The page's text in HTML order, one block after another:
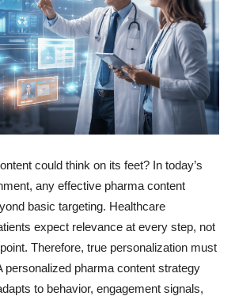
could think on its feet? In today’s
any effective pharma content
basic targeting. Healthcare
expect relevance at every step, not
Therefore, true personalization must
personalized pharma content strategy
to behavior, engagement signals,